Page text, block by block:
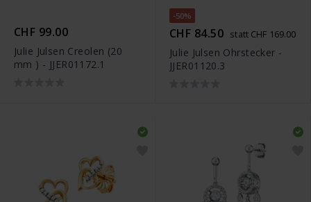
CHF 99.00
Julie Julsen Creolen (20
mm ) - JJER01172.1
-50%
CHF 84.50 statt CHF 169.00
Julie Julsen Ohrstecker -
JJER01120.3